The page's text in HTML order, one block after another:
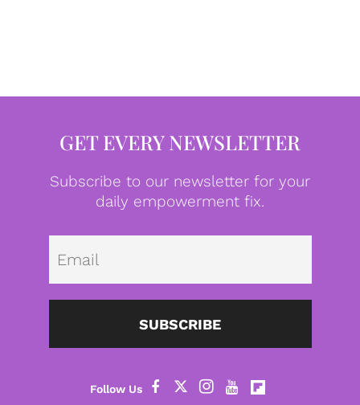
GET EVERY NEWSLETTER
Subscribe to our newsletter for your
daily empowerment fix.
SUBSCRIBE